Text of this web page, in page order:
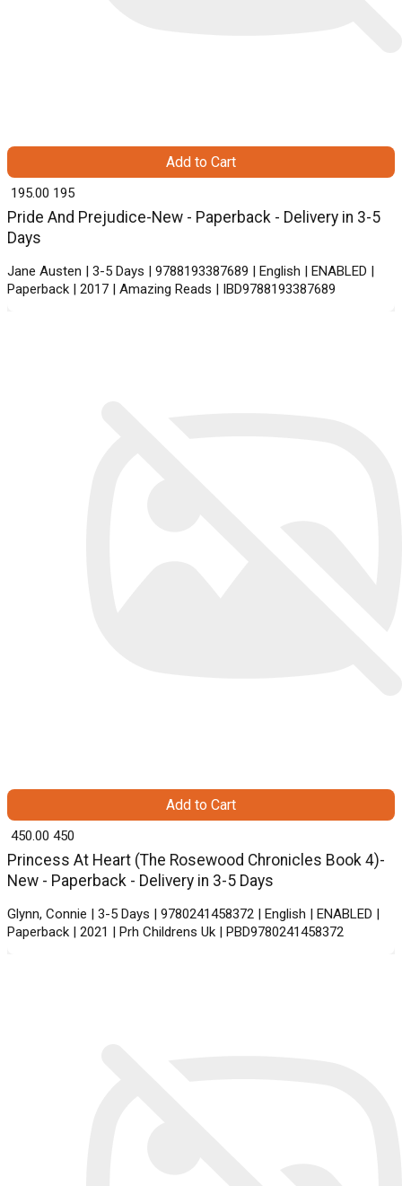
Pride And Prejudice-New - Paperback - Delivery in 3-5
Days
Jane Austen | 3-5 Days | 9788193387689 | English | ENABLED |
Paperback | 2017 | Amazing Reads | IBD9788193387689
₹ 195.00 195
Add to Cart
Princess At Heart (The Rosewood Chronicles Book 4)-
New - Paperback - Delivery in 3-5 Days
Glynn, Connie | 3-5 Days | 9780241458372 | English | ENABLED |
Paperback | 2021 | Prh Childrens Uk | PBD9780241458372
₹ 450.00 450
Add to Cart